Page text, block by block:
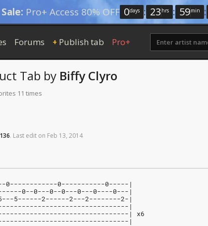
Pro+ Access 80% OFF 0days : 23 hrs : 59min :
Forums + Publish tab Pro+
Tab by Biffy Clyro
11 times
136. Last edit on Feb 13, 2014
0------------0-----------0-----|
0--0---0--0---0---0----0---|
5------2------2---2--------2-|
|
| x6
|